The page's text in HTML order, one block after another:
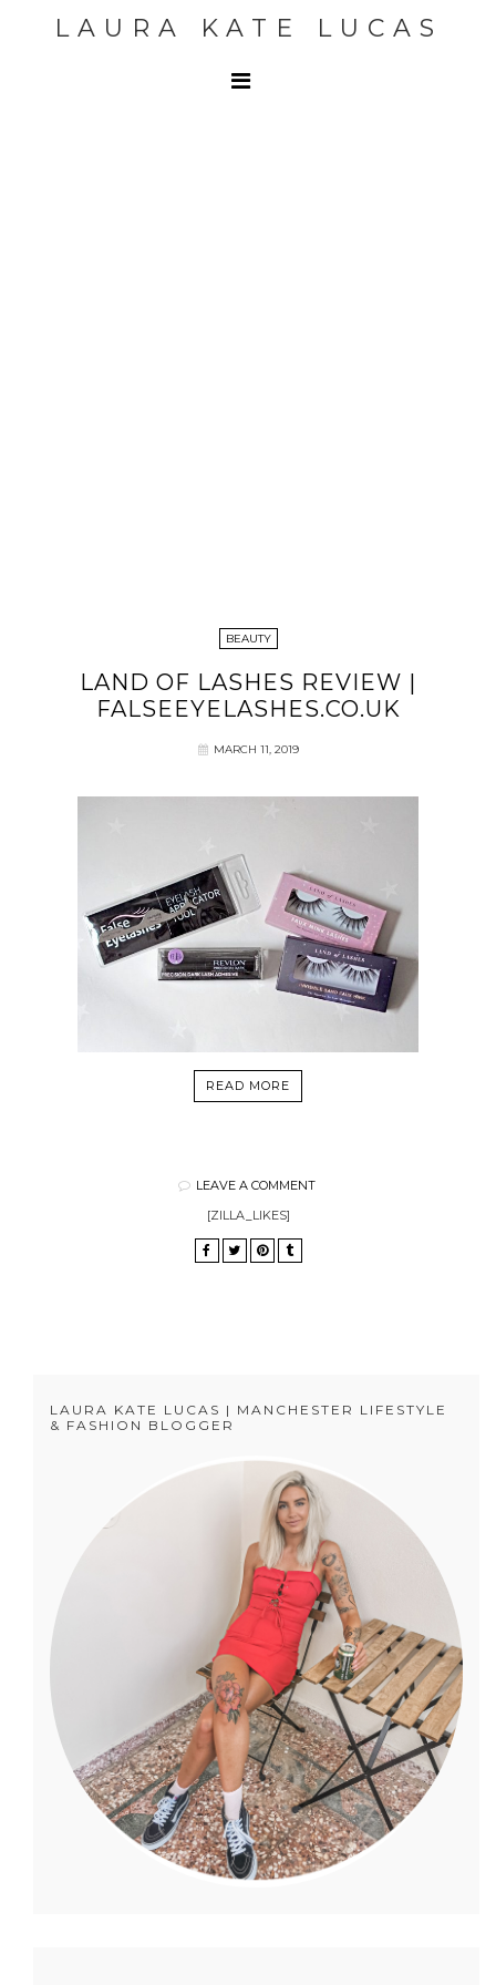
LAURA KATE LUCAS
BEAUTY
LAND OF LASHES REVIEW |
FALSEEYELASHES.CO.UK
MARCH 11, 2019
READ MORE
LEAVE A COMMENT
[ZILLA_LIKES]
LAURA KATE LUCAS | MANCHESTER LIFESTYLE
& FASHION BLOGGER